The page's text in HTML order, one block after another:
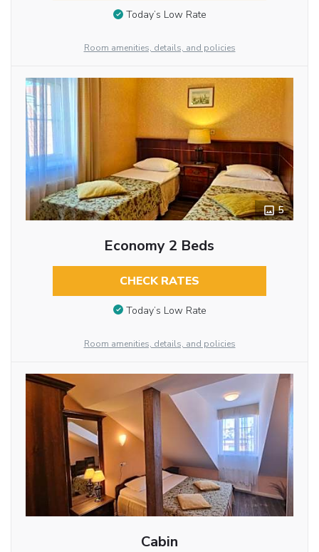
Today’s Low Rate
Room amenities, details, and policies
5
Economy 2 Beds
CHECK RATES
Today’s Low Rate
Room amenities, details, and policies
Cabin